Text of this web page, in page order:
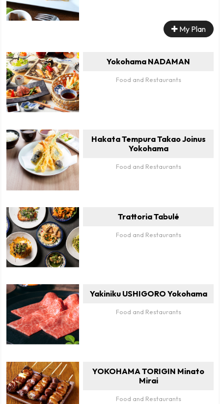
My Plan
Yokohama NADAMAN
Food and Restaurants
Hakata Tempura Takao Joinus
Yokohama
Food and Restaurants
Trattoria Tabulé
Food and Restaurants
Yakiniku USHIGORO Yokohama
Food and Restaurants
YOKOHAMA TORIGIN Minato
Mirai
Food and Restaurants